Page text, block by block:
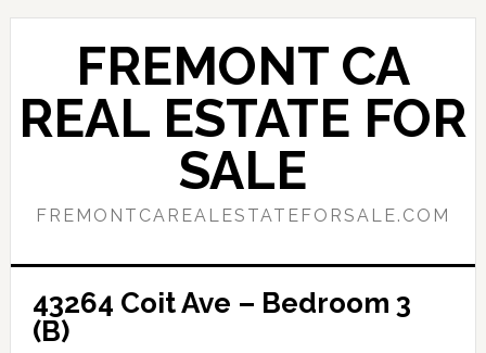
Skip
content
Skip
sidebar
FREMONT CA
REAL ESTATE FOR
SALE
FREMONTCAREALESTATEFORSALE.COM
43264 Coit Ave – Bedroom 3
(B)